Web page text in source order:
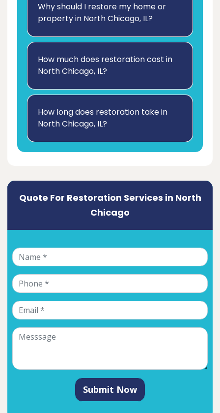
Why should I restore my home or
property in North Chicago, IL?
How much does restoration cost in
North Chicago, IL?
How long does restoration take in
North Chicago, IL?
Quote For Restoration Services in North
Chicago
Submit Now